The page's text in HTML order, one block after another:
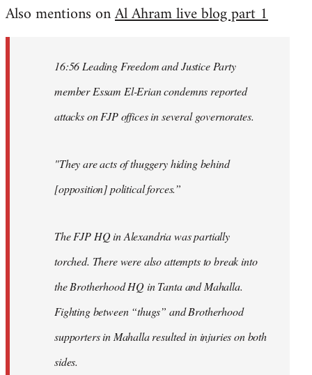
to
libcom.org
Also mentions onAl Ahram live blog part 1
16:56 Leading Freedom and Justice Party
member Essam El-Erian condemns reported
attacks on FJP offices in several governorates.
"They are acts of thuggery hiding behind
[opposition] political forces.”
The FJP HQ in Alexandria was partially
torched. There were also attempts to break into
the Brotherhood HQ in Tanta and Mahalla.
Fighting between “thugs” and Brotherhood
supporters in Mahalla resulted in injuries on both
sides.